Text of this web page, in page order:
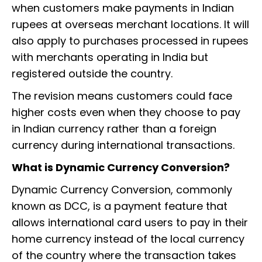
when customers make payments in Indian
rupees at overseas merchant locations. It will
also apply to purchases processed in rupees
with merchants operating in India but
registered outside the country.
The revision means customers could face
higher costs even when they choose to pay
in Indian currency rather than a foreign
currency during international transactions.
What is Dynamic Currency Conversion?
Dynamic Currency Conversion, commonly
known as DCC, is a payment feature that
allows international card users to pay in their
home currency instead of the local currency
of the country where the transaction takes